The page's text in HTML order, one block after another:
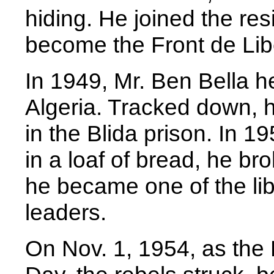
hiding. He joined the
become the Front de
In 1949, Mr. Ben Bella
Algeria. Tracked down,
in the Blida prison. In
in a loaf of bread, he
he became one of the
leaders.
On Nov. 1, 1954, as the